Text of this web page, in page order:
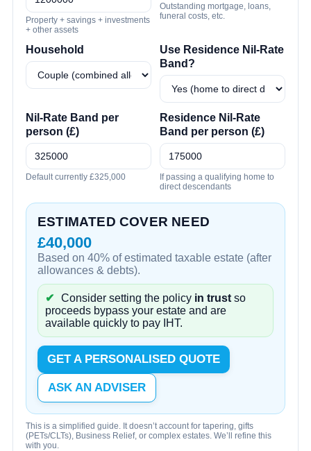
Property + savings + investments
+ other assets
Outstanding mortgage, loans,
funeral costs, etc.
Household
Use Residence Nil-Rate
Band?
Nil-Rate Band per
person (£)
Default currently £325,000
Residence Nil-Rate
Band per person (£)
If passing a qualifying home to
direct descendants
ESTIMATED COVER NEED
£40,000
Based on 40% of estimated taxable estate (after
allowances & debts).
✔ Consider setting the policy in trustso
proceeds bypass your estate and are
available quickly to pay IHT.
GET A PERSONALISED QUOTE
ASK AN ADVISER
This is a simplified guide. It doesn’t account for tapering, gifts
(PETs/CLTs), Business Relief, or complex estates. We’ll refine this
with you.